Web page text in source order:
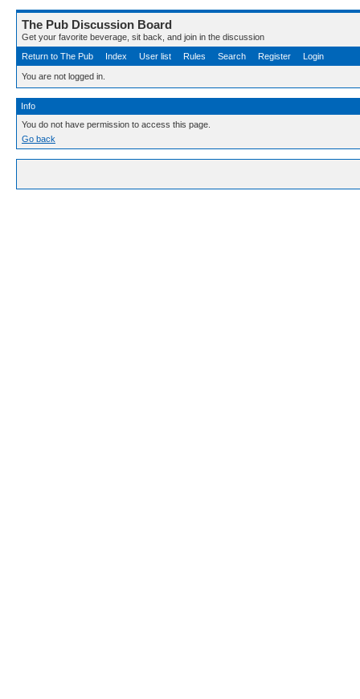
The Pub Discussion Board
Get your favorite beverage, sit back, and join in the discussion
Return to The Pub
Index User list Rules Search Register Login
You are not logged in.
Info
You do not have permission to access this page.
Go back